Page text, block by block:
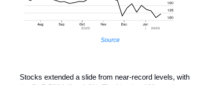
Source
Stocks extended a slide from near-record levels, with